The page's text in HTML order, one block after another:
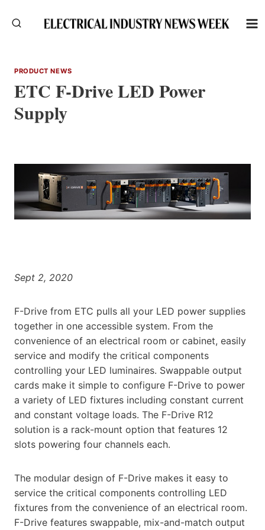
PRODUCT NEWS
ETC F-Drive LED Power
Supply
Sept 2, 2020
F-Drive from ETC pulls all your LED power supplies
together in one accessible system. From the
convenience of an electrical room or cabinet, easily
service and modify the critical components
controlling your LED luminaires. Swappable output
cards make it simple to configure F-Drive to power
a variety of LED fixtures including constant current
and constant voltage loads. The F-Drive R12
solution is a rack-mount option that features 12
slots powering four channels each.
The modular design of F-Drive makes it easy to
service the critical components controlling LED
fixtures from the convenience of an electrical room.
F-Drive features swappable, mix-and-match output